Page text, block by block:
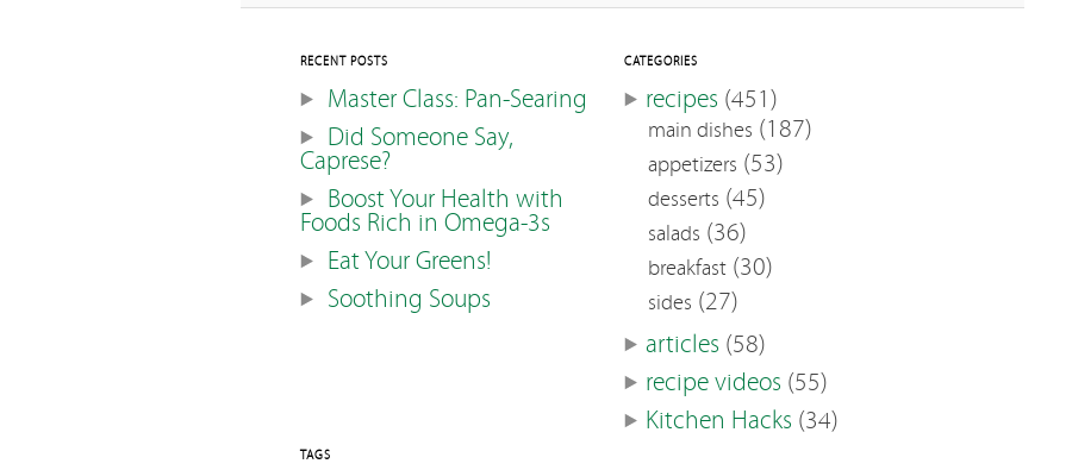
RECENT POSTS
Master Class: Pan-Searing
Did Someone Say,
Caprese?
Boost Your Health with
Foods Rich in Omega-3s
Eat Your Greens!
Soothing Soups
CATEGORIES
recipes (451)
main dishes (187)
appetizers (53)
desserts (45)
salads (36)
breakfast(30)
sides (27)
articles (58)
recipe videos (55)
Kitchen Hacks (34)
TAGS